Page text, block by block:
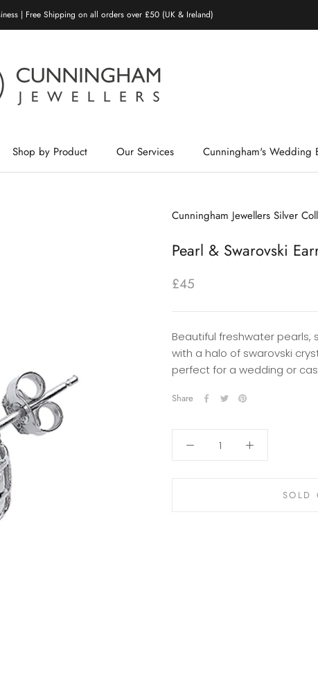
| Free Shipping on all orders over £50 (UK & Ireland)
Shop by Product
Our Services
Cunningham's Wedding
Cunningham Jewellers Silver
Pearl & Swarovski
£45
Beautiful freshwater pearls,
with a halo of swarovski
perfect for a wedding or
Share
SOLD